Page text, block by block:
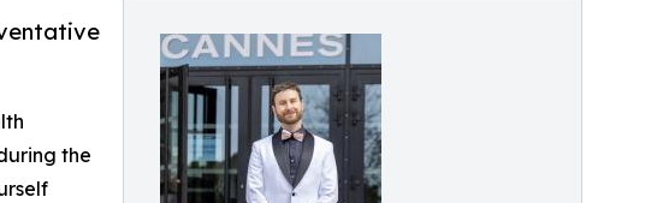
the